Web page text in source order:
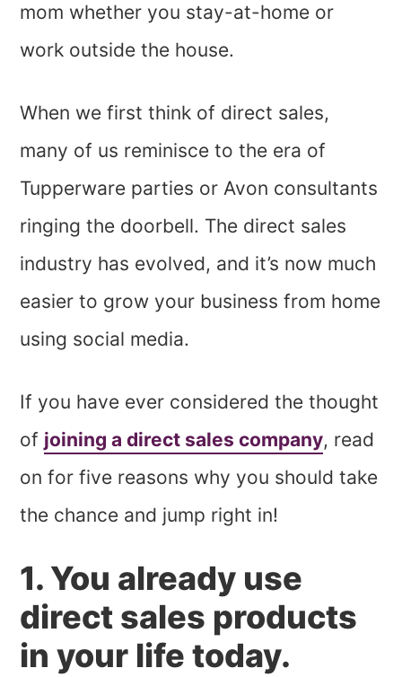
mom whether you stay-at-home or
work outside the house.
When we first think of direct sales,
many of us reminisce to the era of
Tupperware parties or Avon consultants
ringing the doorbell. The direct sales
industry has evolved, and it’s now much
easier to grow your business from home
using social media.
If you have ever considered the thought
of joining a direct sales company, read
on for five reasons why you should take
the chance and jump right in!
1. You already use
direct sales products
in your life today.